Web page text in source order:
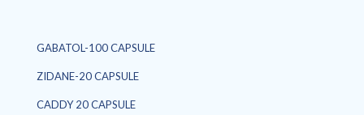
GABATOL-100 CAPSULE
ZIDANE-20 CAPSULE
CADDY 20 CAPSULE